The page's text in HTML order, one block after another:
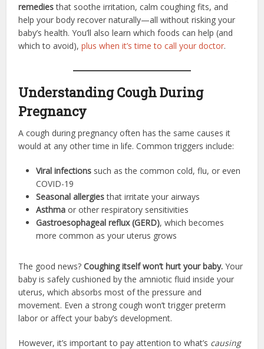
remediesthat soothe irritation, calm coughing fits, and
help your body recover naturally—all without risking your
baby’s health. You’ll also learn which foods can help (and
which to avoid),plus when it’s time to call your doctor.
Understanding Cough During
Pregnancy
A cough during pregnancy often has the same causes it
would at any other time in life. Common triggers include:
Viral infections such as the common cold, flu, or even
COVID-19
Seasonal allergiesthat irritate your airways
Asthma or other respiratory sensitivities
Gastroesophageal reflux (GERD), which becomes
more common as your uterus grows
The good news?Coughing itself won’t hurt your baby. Your
baby is safely cushioned by the amniotic fluid inside your
uterus, which absorbs most of the pressure and
movement. Even a strong cough won’t trigger preterm
labor or affect your baby’s development.
However, it’s important to pay attention to what’s causing